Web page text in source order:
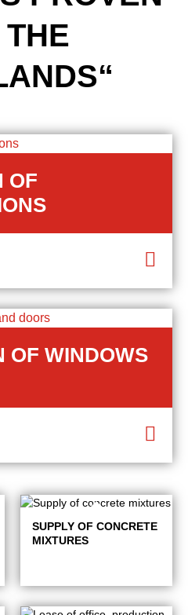
OF
OF WINDOWS
SUPPLY OF CONCRETE
MIXTURES